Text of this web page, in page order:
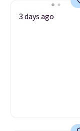
3 days ago